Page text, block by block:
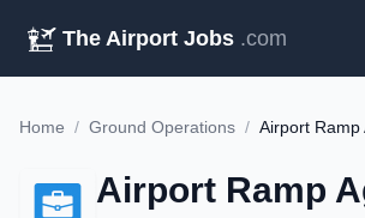
The Airport Jobs .com
Home / Ground Operations / Airport Ramp
Airport Ramp